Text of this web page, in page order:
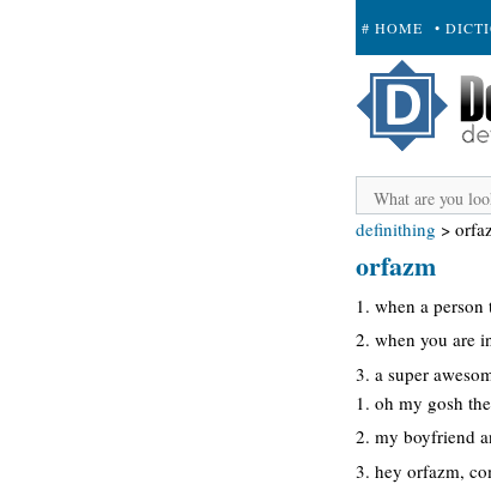
# HOME •
+ SUBMIT
definithing >
orfazm
1. when a
2. when you are
3. a super
1. oh my gosh
2. my boyfriend
3. hey orfazm,